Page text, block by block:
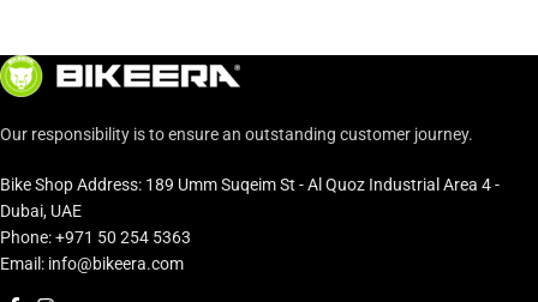
Our responsibility is to ensure an outstanding customer journey.
Bike Shop Address: 189 Umm Suqeim St - Al Quoz Industrial Area 4 -
Dubai, UAE
Phone: +971 50 254 5363
Email: info@bikeera.com